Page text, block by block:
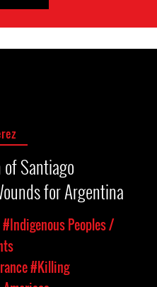
of Santiago
for Argentina
#Indigenous Peoples /
#Killing